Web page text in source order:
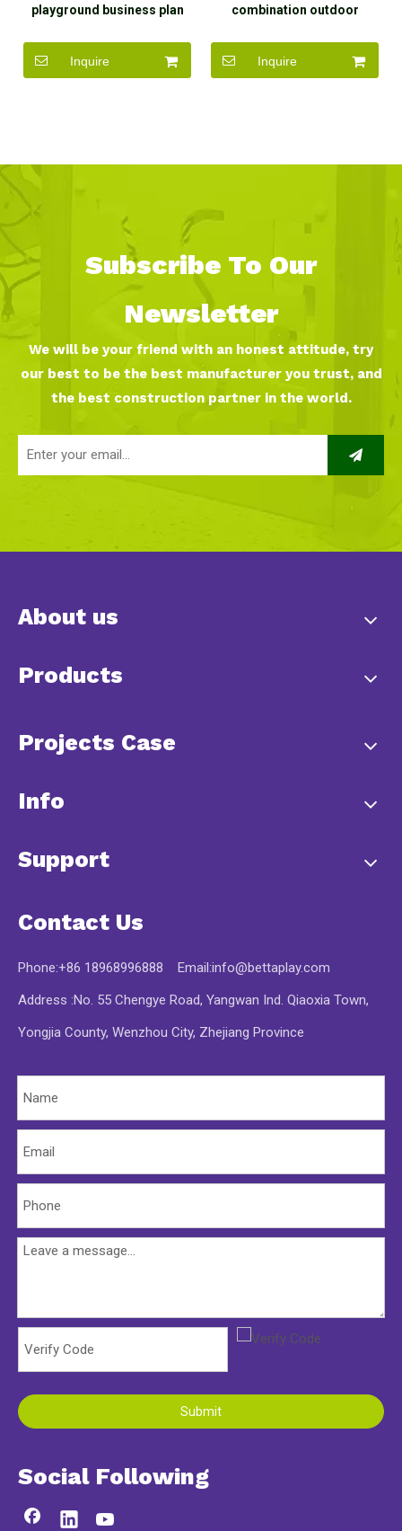
playground business plan
kids playground equipment
for daycare centers
Inquire
combination outdoor
outdoor playground
equipment slide for kids
Inquire
Subscribe To Our
Newsletter
We will be your friend with an honest attitude, try
our best to be the best manufacturer you trust, and
the best construction partner in the world.
About us
Products
Projects Case
Info
Support
Contact Us
Phone:+86 18968996888 Email:info@bettaplay.com
Address :No. 55 Chengye Road, Yangwan Ind. Qiaoxia Town,
Yongjia County, Wenzhou City, Zhejiang Province
Submit
Social Following